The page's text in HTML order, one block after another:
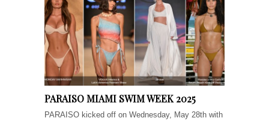
PARAISO MIAMI SWIM WEEK 2025
PARAISO kicked off on Wednesday, May 28th with